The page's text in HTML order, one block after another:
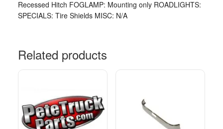
Recessed Hitch FOGLAMP: Mounting only ROADLIGHTS:
SPECIALS: Tire Shields MISC: N/A
Related products